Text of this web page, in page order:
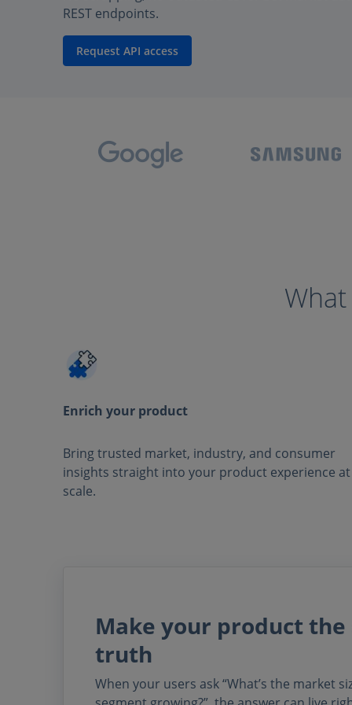
REST endpoints.
Request API access
Enrich your product
Bring trusted market, industry, and consumer
insights straight into your product experience at
scale.
Make your product the
truth
When your users ask “What’s the market